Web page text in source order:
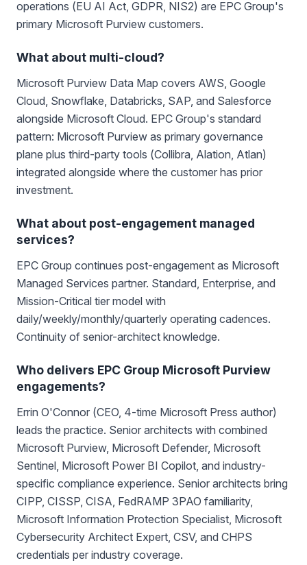
operations (EU AI Act, GDPR, NIS2) are EPC Group's
primary Microsoft Purview customers.
What about multi-cloud?
Microsoft Purview Data Map covers AWS, Google
Cloud, Snowflake, Databricks, SAP, and Salesforce
alongside Microsoft Cloud. EPC Group's standard
pattern: Microsoft Purview as primary governance
plane plus third-party tools (Collibra, Alation, Atlan)
integrated alongside where the customer has prior
investment.
What about post-engagement managed
services?
EPC Group continues post-engagement as Microsoft
Managed Services partner. Standard, Enterprise, and
Mission-Critical tier model with
daily/weekly/monthly/quarterly operating cadences.
Continuity of senior-architect knowledge.
Who delivers EPC Group Microsoft Purview
engagements?
Errin O'Connor (CEO, 4-time Microsoft Press author)
leads the practice. Senior architects with combined
Microsoft Purview, Microsoft Defender, Microsoft
Sentinel, Microsoft Power BI Copilot, and industry-
specific compliance experience. Senior architects bring
CIPP, CISSP, CISA, FedRAMP 3PAO familiarity,
Microsoft Information Protection Specialist, Microsoft
Cybersecurity Architect Expert, CSV, and CHPS
credentials per industry coverage.